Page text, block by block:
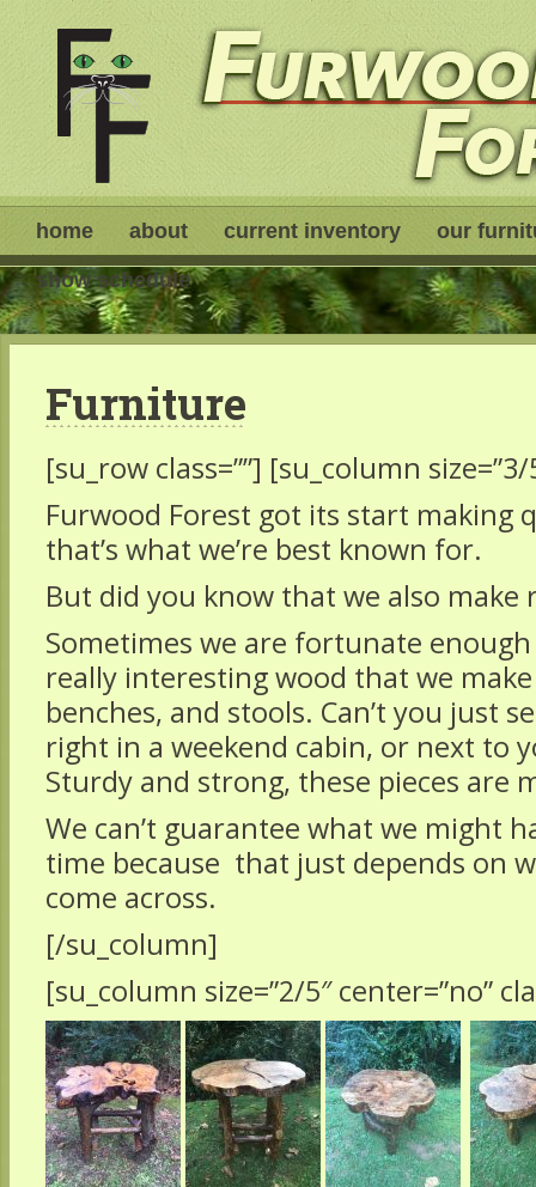
home about current inventory our
show schedule
Furniture
[su_row class=””] [su_column size=”3/
Furwood Forest got its start making
that’s what we’re best known for.
But did you know that we also
Sometimes we are fortunate
really interesting wood that we
benches, and stools. Can’t you just
right in a weekend cabin, or next to
Sturdy and strong, these pieces are
We can’t guarantee what we might
time because that just depends on
come across.
[/su_column]
[su_column size=”2/5″ center=”no”